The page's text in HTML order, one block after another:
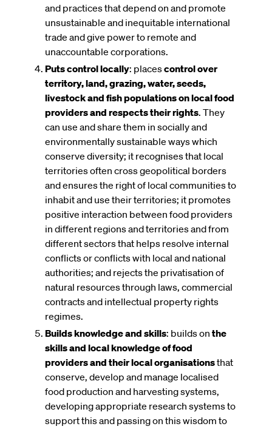
and practices that depend on and promote
unsustainable and inequitable international
trade and give power to remote and
unaccountable corporations.
Puts control locally: placescontrol over
territory, land, grazing, water, seeds,
livestock and fish populations on local food
providers and respects their rights. They
can use and share them in socially and
environmentally sustainable ways which
conserve diversity; it recognises that local
territories often cross geopolitical borders
and ensures the right of local communities to
inhabit and use their territories; it promotes
positive interaction between food providers
in different regions and territories and from
different sectors that helps resolve internal
conflicts or conflicts with local and national
authorities; and rejects the privatisation of
natural resources through laws, commercial
contracts and intellectual property rights
regimes.
Builds knowledge and skills: builds on the
skills and local knowledge of food
providers and their local organisationsthat
conserve, develop and manage localised
food production and harvesting systems,
developing appropriate research systems to
support this and passing on this wisdom to